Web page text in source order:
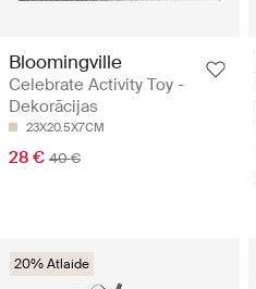
Bloomingville
Celebrate Activity Toy -
Dekorācijas
23X20.5X7CM
28 € 40 €
20% Atlaide